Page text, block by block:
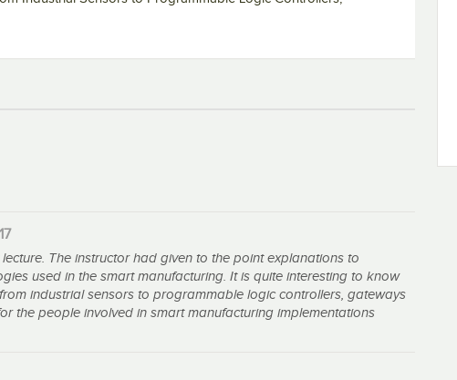
The instructor had given to the point explanations to
used in the smart manufacturing. It is quite interesting to know
industrial sensors to programmable logic controllers, gateways
the people involved in smart manufacturing implementations